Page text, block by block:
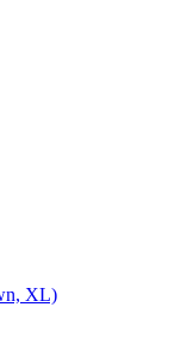
XL)